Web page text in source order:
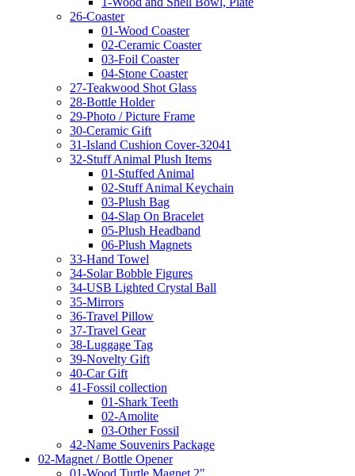
26-Coaster
01-Wood Coaster
02-Ceramic Coaster
03-Foil Coaster
04-Stone Coaster
27-Teakwood Shot Glass
28-Bottle Holder
29-Photo / Picture Frame
30-Ceramic Gift
31-Island Cushion Cover-32041
32-Stuff Animal Plush Items
01-Stuffed Animal
02-Stuff Animal Keychain
03-Plush Bag
04-Slap On Bracelet
05-Plush Headband
06-Plush Magnets
33-Hand Towel
34-Solar Bobble Figures
34-USB Lighted Crystal Ball
35-Mirrors
36-Travel Pillow
37-Travel Gear
38-Luggage Tag
39-Novelty Gift
40-Car Gift
41-Fossil collection
01-Shark Teeth
02-Amolite
03-Other Fossil
42-Name Souvenirs Package
02-Magnet / Bottle Opener
01-Wood Turtle Magnet 2"